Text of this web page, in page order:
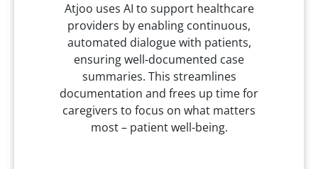
Atjoo uses AI to support healthcare
providers by enabling continuous,
automated dialogue with patients,
ensuring well-documented case
summaries. This streamlines
documentation and frees up time for
caregivers to focus on what matters
most – patient well-being.